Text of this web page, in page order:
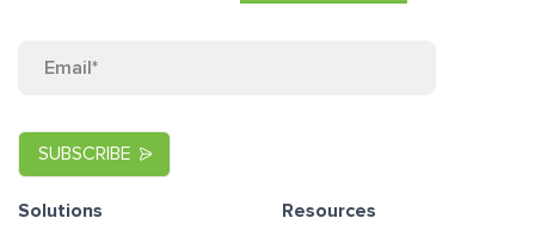
Solutions Resources